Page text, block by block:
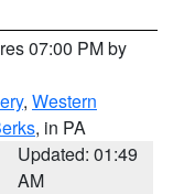
07:00 PM by
, Western
, in PA
Updated: 01:49
AM